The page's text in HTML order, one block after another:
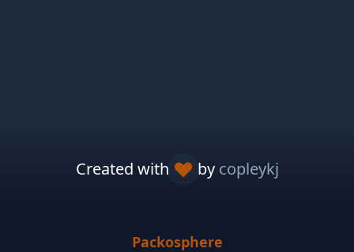
Created with by copleykj
Packosphere